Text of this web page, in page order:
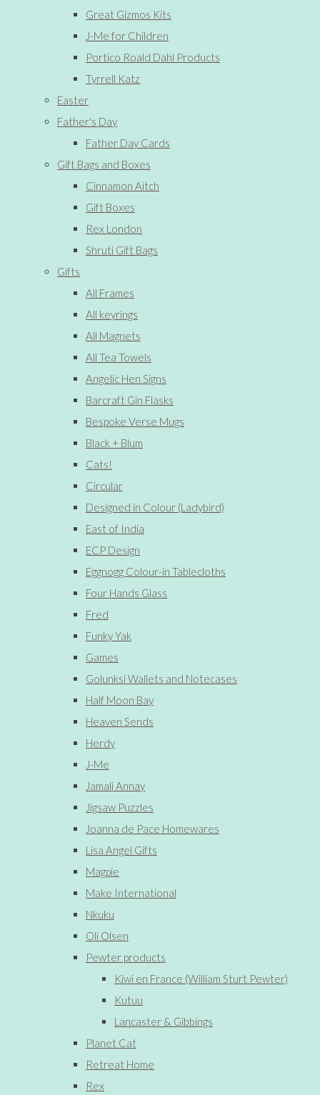
Great Gizmos Kits
J-Me for Children
Portico Roald Dahl Products
Tyrrell Katz
Easter
Father's Day
Father Day Cards
Gift Bags and Boxes
Cinnamon Aitch
Gift Boxes
Rex London
Shruti Gift Bags
Gifts
All Frames
All keyrings
All Magnets
All Tea Towels
Angelic Hen Signs
Barcraft Gin Flasks
Bespoke Verse Mugs
Black + Blum
Cats!
Circular
Designed in Colour (Ladybird)
East of India
ECP Design
Eggnogg Colour-in Tablecloths
Four Hands Glass
Fred
Funky Yak
Games
Golunksi Wallets and Notecases
Half Moon Bay
Heaven Sends
Herdy
J-Me
Jamali Annay
Jigsaw Puzzles
Joanna de Pace Homewares
Lisa Angel Gifts
Magpie
Make International
Nkuku
Oli Olsen
Pewter products
Kiwi en France (William Sturt Pewter)
Kutuu
Lancaster & Gibbings
Planet Cat
Retreat Home
Rex